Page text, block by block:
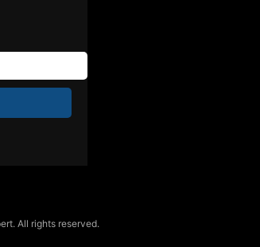
All rights reserved.